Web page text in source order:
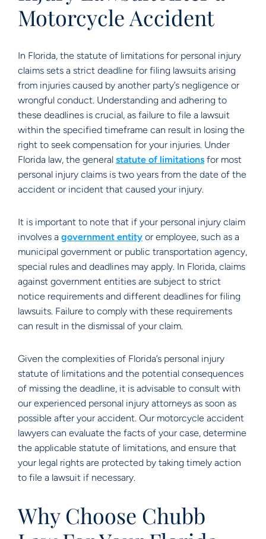
Motorcycle Accident
In Florida, the statute of limitations for personal injury
claims sets a strict deadline for filing lawsuits arising
from injuries caused by another party’s negligence or
wrongful conduct. Understanding and adhering to
these deadlines is crucial, as failure to file a lawsuit
within the specified timeframe can result in losing the
right to seek compensation for your injuries. Under
Florida law, the general statute of limitations for most
personal injury claims is two years from the date of the
accident or incident that caused your injury.
It is important to note that if your personal injury claim
involves a government entity or employee, such as a
municipal government or public transportation agency,
special rules and deadlines may apply. In Florida, claims
against government entities are subject to strict
notice requirements and different deadlines for filing
lawsuits. Failure to comply with these requirements
can result in the dismissal of your claim.
Given the complexities of Florida’s personal injury
statute of limitations and the potential consequences
of missing the deadline, it is advisable to consult with
our experienced personal injury attorneys as soon as
possible after your accident. Our motorcycle accident
lawyers can evaluate the facts of your case, determine
the applicable statute of limitations, and ensure that
your legal rights are protected by taking timely action
to file a lawsuit if necessary.
Why Choose Chubb